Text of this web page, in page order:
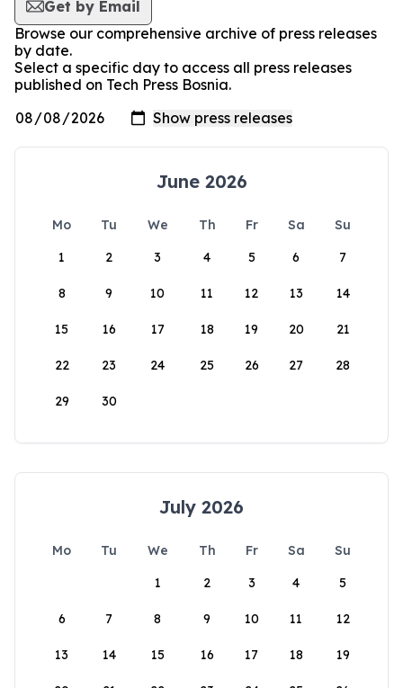
Get by Email
Browse our comprehensive archive of press releases
by date.
Select a specific day to access all press releases
published on Tech Press Bosnia.
June 2026
Mo Tu We Th Fr Sa
Su
1
2 3 4 5 6 7
8 9 10 11 12 13 14
15 16 17 18 19 20 21
22 23 24 25 26 27 28
29 30
July 2026
Mo Tu We Th Fr Sa
Su
1
2 3 4 5
6 7 8 9 10 11 12
13 14 15 16 17 18 19